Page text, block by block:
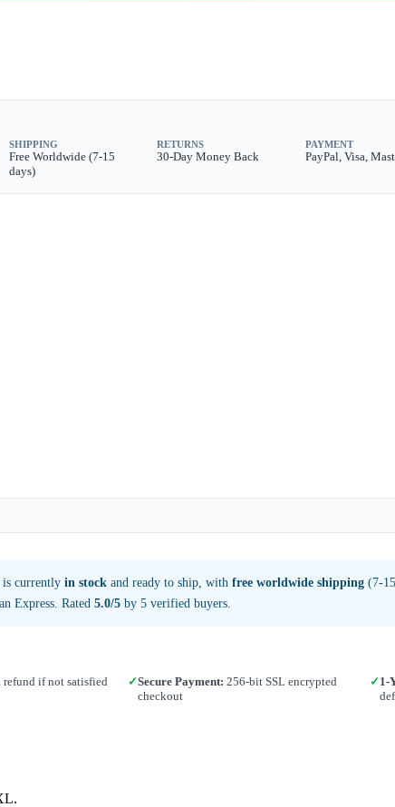
SHIPPING
Free Worldwide (7-15
days)
RETURNS
30-Day Money Back
PAYMENT
PayPal, Visa,
currently in stock and ready to ship, with free worldwide shipping (7-
Express. Rated 5.0/5 by 5 verified buyers.
refund if not satisfied ✓Secure Payment: 256-bit SSL encrypted
checkout
✓ 1-